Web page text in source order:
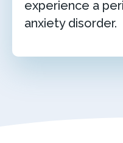
experience a
anxiety disorder.